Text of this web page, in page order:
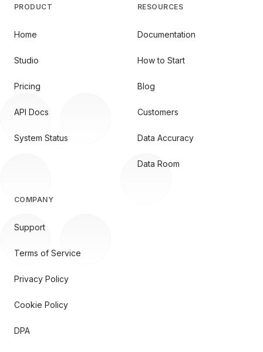
PRODUCT
Home
Studio
Pricing
API Docs
System Status
RESOURCES
Documentation
How to Start
Blog
Customers
Data Accuracy
Data Room
COMPANY
Support
Terms of Service
Privacy Policy
Cookie Policy
DPA